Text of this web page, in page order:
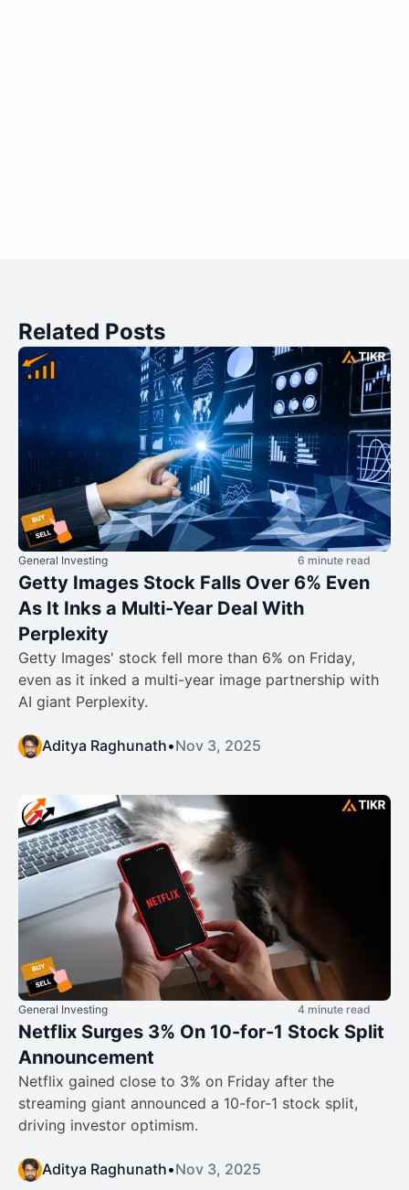
Related Posts
General Investing 6 minute read
Getty Images Stock Falls Over 6% Even
As It Inks a Multi-Year Deal With
Perplexity
Getty Images' stock fell more than 6% on Friday,
even as it inked a multi-year image partnership with
AI giant Perplexity.
Aditya Raghunath•Nov 3, 2025
General Investing 4 minute read
Netflix Surges 3% On 10-for-1 Stock Split
Announcement
Netflix gained close to 3% on Friday after the
streaming giant announced a 10-for-1 stock split,
driving investor optimism.
Aditya Raghunath•Nov 3, 2025